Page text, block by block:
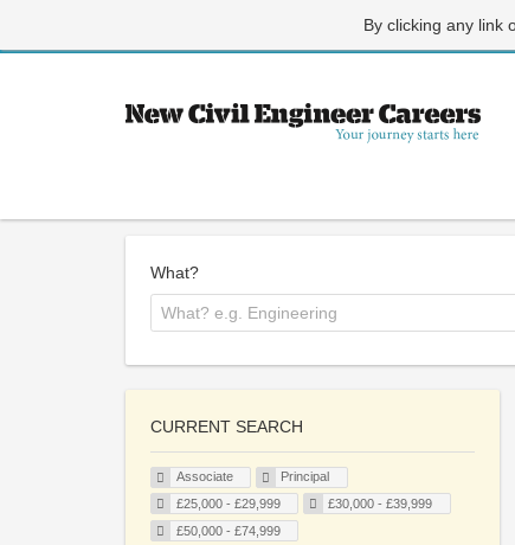
By clicking any link
What?
CURRENT SEARCH
Associate
Principal
£25,000 - £29,999
£30,000 - £39,999
£50,000 - £74,999